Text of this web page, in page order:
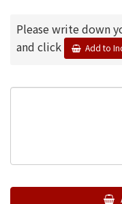
Please write down
and click
Add to